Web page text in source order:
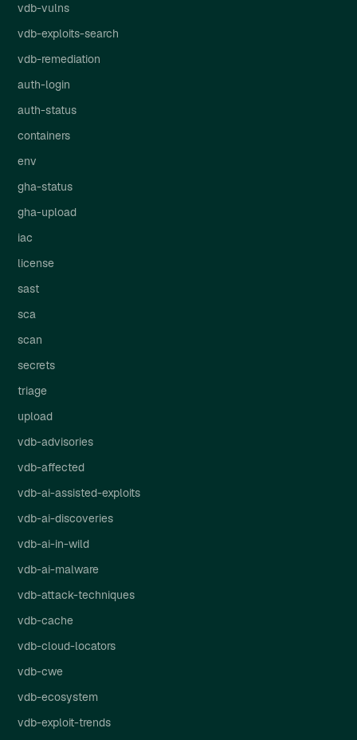
vdb-vulns
vdb-exploits-search
vdb-remediation
auth-login
auth-status
containers
env
gha-status
gha-upload
iac
license
sast
sca
scan
secrets
triage
upload
vdb-advisories
vdb-affected
vdb-ai-assisted-exploits
vdb-ai-discoveries
vdb-ai-in-wild
vdb-ai-malware
vdb-attack-techniques
vdb-cache
vdb-cloud-locators
vdb-cwe
vdb-ecosystem
vdb-exploit-trends